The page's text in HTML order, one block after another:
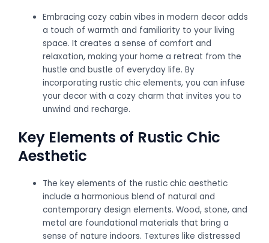
Embracing cozy cabin vibes in modern decor adds
a touch of warmth and familiarity to your living
space. It creates a sense of comfort and
relaxation, making your home a retreat from the
hustle and bustle of everyday life. By
incorporating rustic chic elements, you can infuse
your decor with a cozy charm that invites you to
unwind and recharge.
Key Elements of Rustic Chic
Aesthetic
The key elements of the rustic chic aesthetic
include a harmonious blend of natural and
contemporary design elements. Wood, stone, and
metal are foundational materials that bring a
sense of nature indoors. Textures like distressed